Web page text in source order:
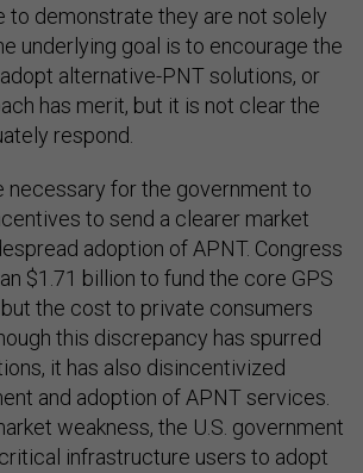
to demonstrate they are not solely
underlying goal is to encourage the
alternative-PNT solutions, or
has merit, but it is not clear the
respond.
necessary for the government to
to send a clearer market
adoption of APNT. Congress
$1.71 billion to fund the core GPS
the cost to private consumers
this discrepancy has spurred
it has also disincentivized
and adoption of APNT services.
weakness, the U.S. government
infrastructure users to adopt